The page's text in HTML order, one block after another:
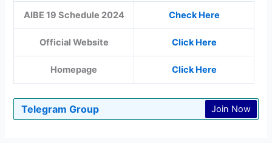
AIBE 19 Schedule 2024 Check Here
Official Website Click Here
Homepage Click Here
Telegram Group Join Now